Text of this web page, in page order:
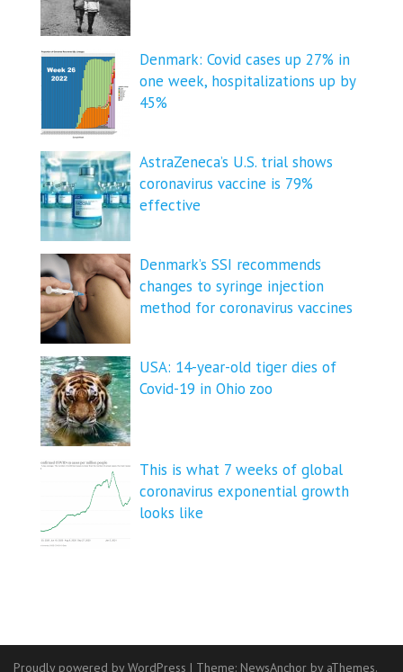
Denmark: Covid cases up 27% in
one week, hospitalizations up by
45%
AstraZeneca’s U.S. trial shows
coronavirus vaccine is 79%
effective
Denmark’s SSI recommends
changes to syringe injection
method for coronavirus vaccines
USA: 14-year-old tiger dies of
Covid-19 in Ohio zoo
This is what 7 weeks of global
coronavirus exponential growth
looks like
Proudly powered by WordPress | Theme: NewsAnchor by aThemes.